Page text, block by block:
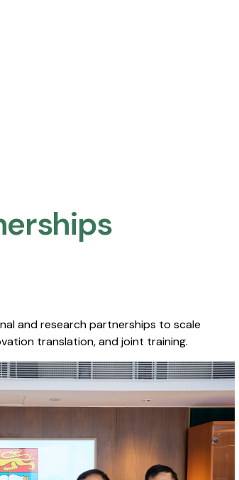
and research partnerships to scale
translation, and joint training.